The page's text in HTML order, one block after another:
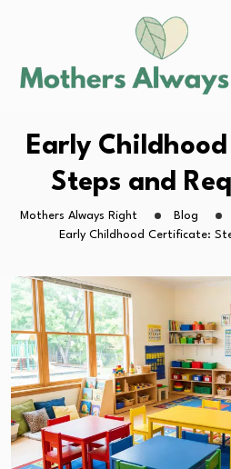
Early
Steps and
Mothers Always Right Blog
Early Childhood Certificate: